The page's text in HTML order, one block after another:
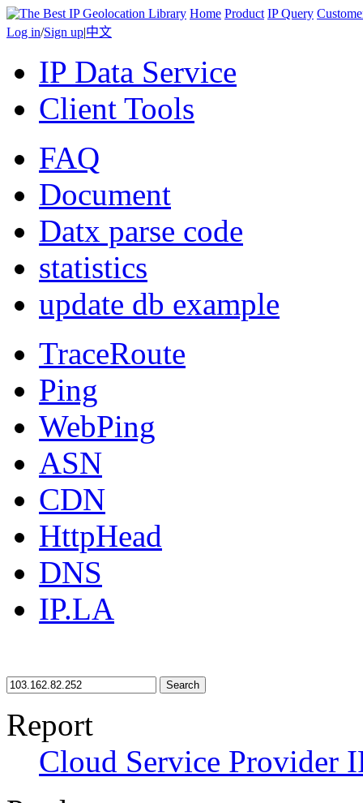
Home Product IP Query
Log in/Sign up|中文
IP Data Service
Client Tools
FAQ
Document
Datx parse code
statistics
update db example
TraceRoute
Ping
WebPing
ASN
CDN
HttpHead
DNS
IP.LA
Search
Report
Cloud Service Provider